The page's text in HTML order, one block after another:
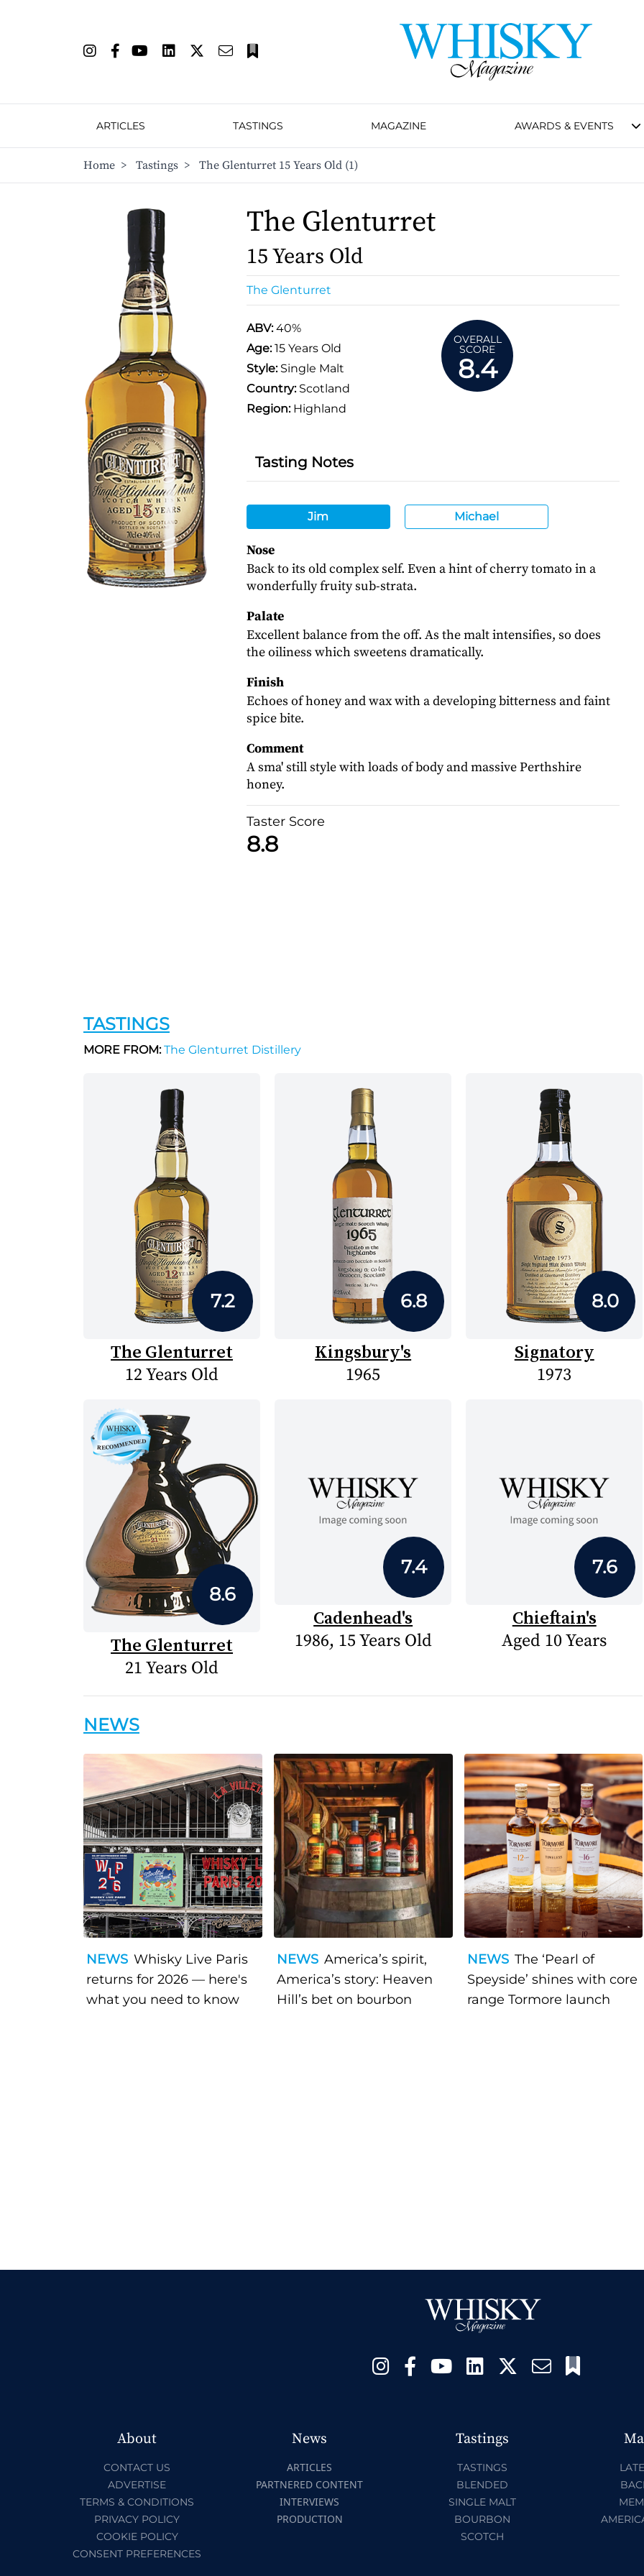
ARTICLES TASTINGS MAGAZINE AWARDS & EVENTS
Home > Tastings > The Glenturret 15 Years Old (1)
The Glenturret
15 Years Old
The Glenturret
ABV:40%
Age:15 Years Old
Style:Single Malt
Country:Scotland
Region:Highland
OVERALL
SCORE
8.4
Tasting Notes
Jim Michael
Nose
Back to its old complex self. Even a hint of cherry tomato in a
wonderfully fruity sub-strata.
Palate
Excellent balance from the off. As the malt intensifies, so does
the oiliness which sweetens dramatically.
Finish
Echoes of honey and wax with a developing bitterness and faint
spice bite.
Comment
A sma' still style with loads of body and massive Perthshire
honey.
Taster Score
8.8
TASTINGS
MORE FROM:The Glenturret Distillery
7.2
The Glenturret
12 Years Old
6.8
Kingsbury's
1965
8.0
Signatory
1973
8.6
The Glenturret
21 Years Old
7.4
Cadenhead's
1986, 15 Years Old
7.6
Chieftain's
Aged 10 Years
NEWS
NEWS Whisky Live Paris
returns for 2026 — here's
what you need to know
NEWS America’s spirit,
America’s story: Heaven
Hill’s bet on bourbon
NEWS The ‘Pearl of
Speyside’ shines with core
range Tormore launch
About
CONTACT US
ADVERTISE
TERMS & CONDITIONS
PRIVACY POLICY
COOKIE POLICY
CONSENT PREFERENCES
News
ARTICLES
PARTNERED CONTENT
INTERVIEWS
PRODUCTION
Tastings
TASTINGS
BLENDED
SINGLE MALT
BOURBON
SCOTCH